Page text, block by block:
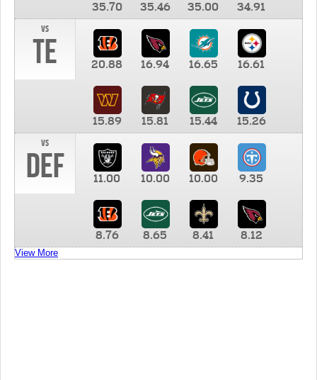
35.70 35.46 35.00
34.91
vs
TE 20.88 16.94 16.65 16.61
15.89 15.81 15.44
15.26
vs
DEF 11.00 10.00 10.00 9.35
8.76 8.65 8.41 8.12
View More